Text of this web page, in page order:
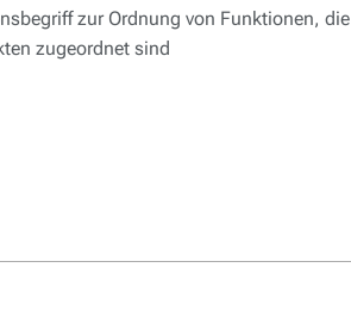
zur Ordnung von Funktionen, die
zugeordnet sind